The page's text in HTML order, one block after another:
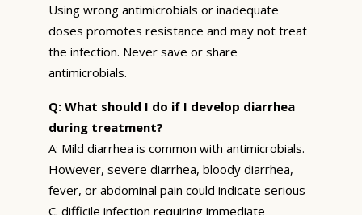
Using wrong antimicrobials or inadequate
doses promotes resistance and may not treat
the infection. Never save or share
antimicrobials.
Q: What should I do if I develop diarrhea
during treatment?
A: Mild diarrhea is common with antimicrobials.
However, severe diarrhea, bloody diarrhea,
fever, or abdominal pain could indicate serious
C. difficile infection requiring immediate